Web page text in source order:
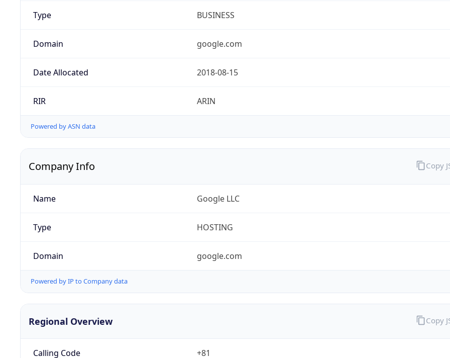
Type BUSINESS
Domain google.com
Date Allocated 2018-08-15
RIR ARIN
Powered by ASN data
Company Info
Name Google LLC
Type HOSTING
Domain google.com
Powered by IP to Company data
Copy
Regional Overview
Calling Code +81
Copy